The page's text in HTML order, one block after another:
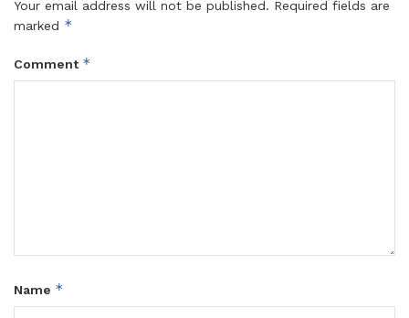
Your email address will not be published. Required fields are
marked *
Comment *
Name *